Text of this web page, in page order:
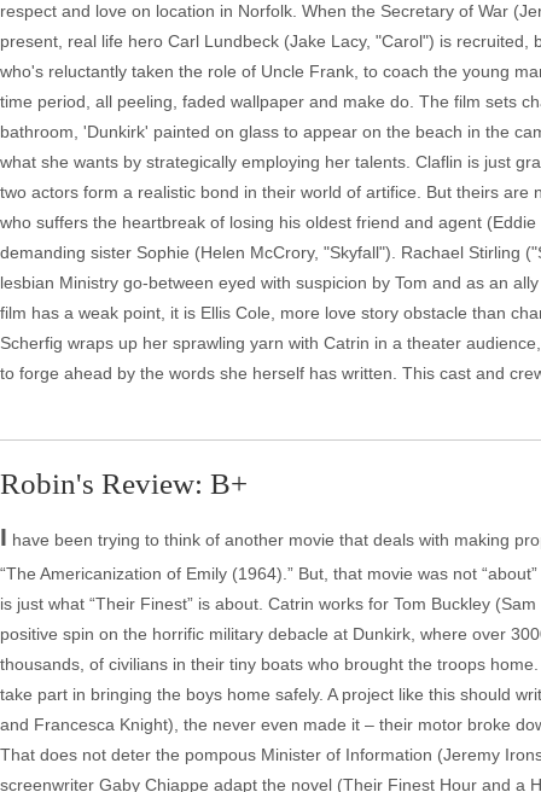
respect and love on location in Norfolk. When the Secretary of War
present, real life hero Carl Lundbeck (Jake Lacy, "Carol") is
who's reluctantly taken the role of Uncle Frank, to coach the young
time period, all peeling, faded wallpaper and make do. The film sets
bathroom, 'Dunkirk' painted on glass to appear on the beach in the
what she wants by strategically employing her talents. Claflin is just
two actors form a realistic bond in their world of artifice. But theirs
who suffers the heartbreak of losing his oldest friend and agent
demanding sister Sophie (Helen McCrory, "Skyfall"). Rachael Stirling
lesbian Ministry go-between eyed with suspicion by Tom and as an
film has a weak point, it is Ellis Cole, more love story obstacle than
Scherfig wraps up her sprawling yarn with Catrin in a theater
to forge ahead by the words she herself has written. This cast and
Robin's Review: B+
I have been trying to think of another movie that deals with making
“The Americanization of Emily (1964).” But, that movie was not
is just what “Their Finest” is about. Catrin works for Tom Buckley
positive spin on the horrific military debacle at Dunkirk, where over
thousands, of civilians in their tiny boats who brought the troops
take part in bringing the boys home safely. A project like this should
and Francesca Knight), the never even made it – their motor broke
That does not deter the pompous Minister of Information (Jeremy
screenwriter Gaby Chiappe adapt the novel (Their Finest Hour and a